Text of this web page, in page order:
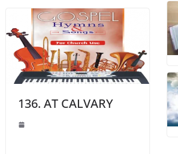
136. AT CALVARY